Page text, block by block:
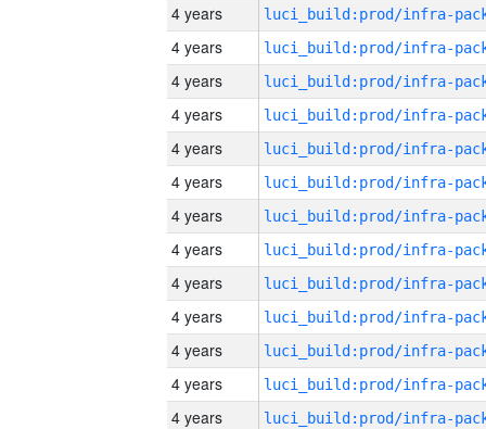
4 years
4 years
4 years
4 years
4 years
4 years
4 years
4 years
4 years
4 years
4 years
4 years
4 years